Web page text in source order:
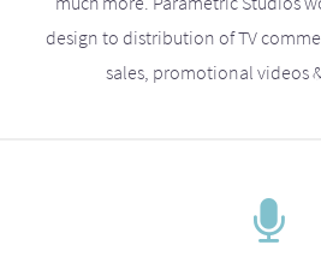
design to distribution of TV
sales, promotional videos